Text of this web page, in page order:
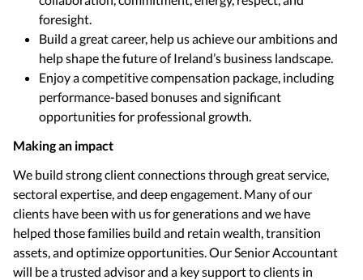
foresight.
Build a great career, help us achieve our ambitions and
help shape the future of Ireland’s business landscape.
Enjoy a competitive compensation package, including
performance-based bonuses and significant
opportunities for professional growth.
Making an impact
We build strong client connections through great service,
sectoral expertise, and deep engagement. Many of our
clients have been with us for generations and we have
helped those families build and retain wealth, transition
assets, and optimize opportunities. Our Senior Accountant
will be a trusted advisor and a key support to clients in